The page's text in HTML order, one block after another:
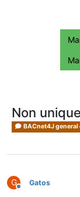
Non
BACnet4J
G
Offline
Gatos